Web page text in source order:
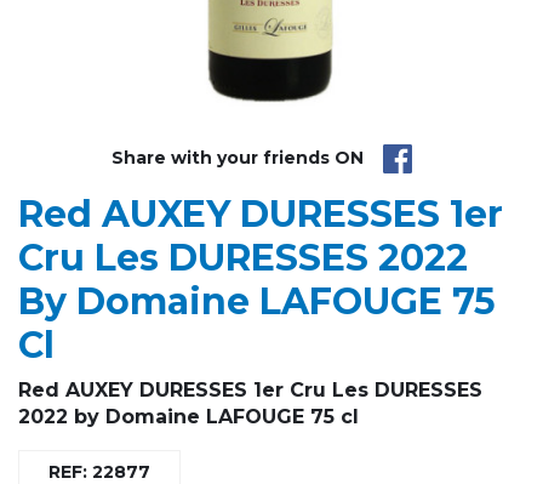
Share with your friends ON
Red AUXEY DURESSES 1er
Cru Les DURESSES 2022
By Domaine LAFOUGE 75
Cl
Red AUXEY DURESSES 1er Cru Les DURESSES
2022 by Domaine LAFOUGE 75 cl
REF: 22877